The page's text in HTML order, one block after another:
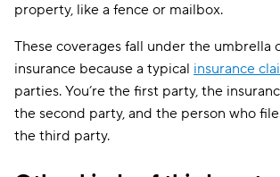
property, like a fence or mailbox.
These coverages fall under the
insurance because a typical insurance
parties. You’re the first party, the
the second party, and the person who
the third party.